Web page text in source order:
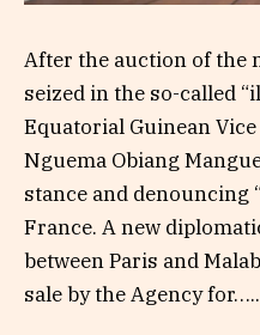
After the auction of the
seized in the so-called
Equatorial Guinean
Nguema Obiang
stance and denouncing
France. A new
between Paris and
sale by the Agency